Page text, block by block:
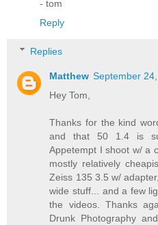
- tom
Reply
Replies
Matthew September
Hey Tom,
Thanks for the kind
and that 50 1.4 is
Appetempt I shoot w/ a
mostly relatively
Zeiss 135 3.5 w/
wide stuff... and a few
the videos. Thanks
Drunk Photography